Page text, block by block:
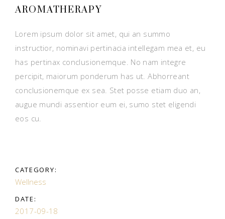
AROMATHERAPY
Lorem ipsum dolor sit amet, qui an summo
instructior, nominavi pertinacia intellegam mea et, eu
has pertinax conclusionemque. No nam integre
percipit, maiorum ponderum has ut. Abhorreant
conclusionemque ex sea. Stet posse etiam duo an,
augue mundi assentior eum ei, sumo stet eligendi
eos cu.
CATEGORY:
Wellness
DATE:
2017-09-18